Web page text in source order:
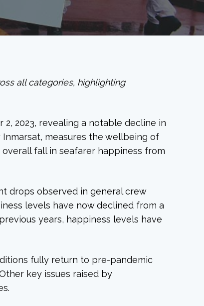
all categories, highlighting
2023, revealing a notable decline in
measures the wellbeing of
fall in seafarer happiness from
drops observed in general crew
levels have now declined from a
years, happiness levels have
fully return to pre-pandemic
key issues raised by